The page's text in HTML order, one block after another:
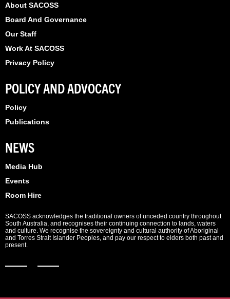
About SACOSS
Board And Governance
Our Staff
Work At SACOSS
Privacy Policy
POLICY AND ADVOCACY
Policy
Publications
NEWS
Media Hub
Events
Room Hire
SACOSS acknowledges the traditional owners of unceded country throughout
South Australia, and recognises their continuing connection to lands, waters
and culture. We recognise the sovereignty and cultural authority of Aboriginal
and Torres Strait Islander Peoples, and pay our respect to elders both past and
present.